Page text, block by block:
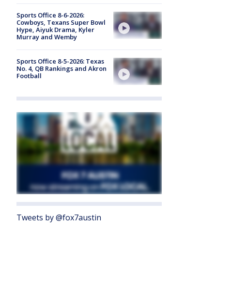
Sports Office 8-6-2026:
Cowboys, Texans Super Bowl
Hype, Aiyuk Drama, Kyler
Murray and Wemby
Sports Office 8-5-2026: Texas
No. 4, QB Rankings and Akron
Football
Tweets by @fox7austin